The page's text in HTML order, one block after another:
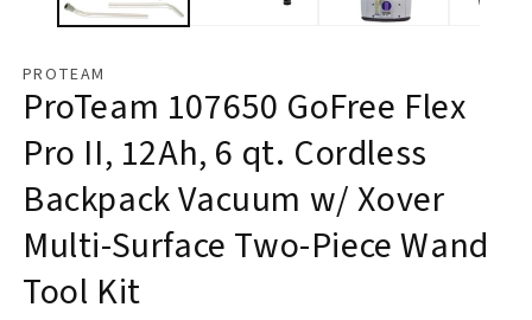
PROTEAM
ProTeam 107650 GoFree Flex
Pro II, 12Ah, 6 qt. Cordless
Backpack Vacuum w/ Xover
Multi-Surface Two-Piece Wand
Tool Kit